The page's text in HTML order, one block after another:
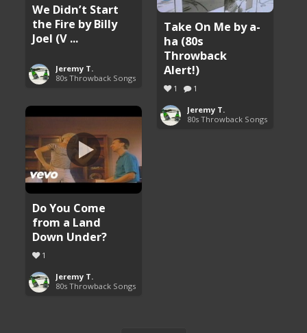
We Didn’t Start
the Fire by Billy
Joel (V ...
Jeremy T.
80s Throwback Songs
Take On Me by a-
ha (80s
Throwback
Alert!)
1 1
Jeremy T.
80s Throwback Songs
Do You Come
from a Land
Down Under?
1
Jeremy T.
80s Throwback Songs